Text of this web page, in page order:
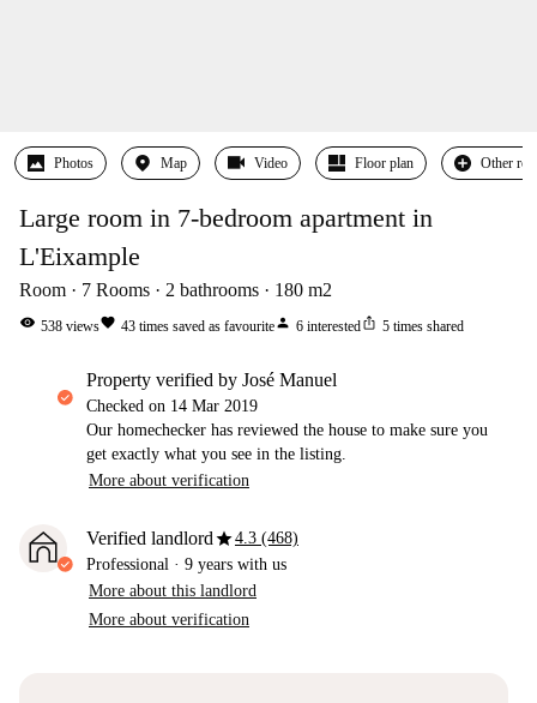
Photos Map Video Floor plan Other
Large room in 7-bedroom apartment in
L'Eixample
Room 7 Rooms 2 bathrooms 180 m2
visibility 538 viewsfavorite 43 times saved as favouriteperson 6 interestedios_share 5 times shared
property verified by José Manuel
Checked on 14 Mar 2019
Our homechecker has reviewed the house to make sure you
get exactly what you see in the listing.
More about verification
Verified landlordstar4.3 (468)
Professional · 9 years with us
More about this landlord
More about verification